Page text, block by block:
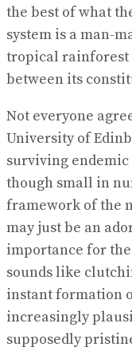
the best of what
system is a man-
tropical rainforest
between its
Not everyone
University of
surviving endemic
though small in
framework of the
may just be an
importance for
sounds like
instant formation
increasingly
supposedly